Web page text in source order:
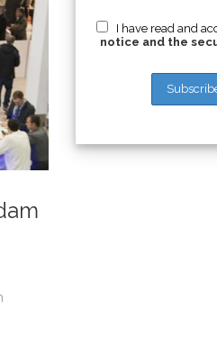
I have read and
notice and the